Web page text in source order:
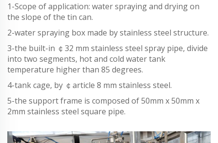
1-Scope of application: water spraying and drying on
the slope of the tin can.
2-water spraying box made by stainless steel structure.
3-the built-in ￠32 mm stainless steel spray pipe, divide
into two segments, hot and cold water tank
temperature higher than 85 degrees.
4-tank cage, by ￠article 8 mm stainless steel.
5-the support frame is composed of 50mm x 50mm x
2mm stainless steel square pipe.